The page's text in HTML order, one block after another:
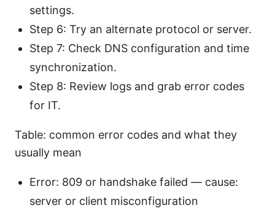
settings.
Step 6: Try an alternate protocol or server.
Step 7: Check DNS configuration and time
synchronization.
Step 8: Review logs and grab error codes
for IT.
Table: common error codes and what they
usually mean
Error: 809 or handshake failed — cause:
server or client misconfiguration